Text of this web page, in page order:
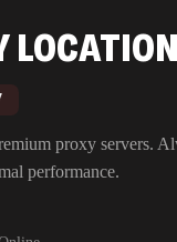
proxy servers.
performance.